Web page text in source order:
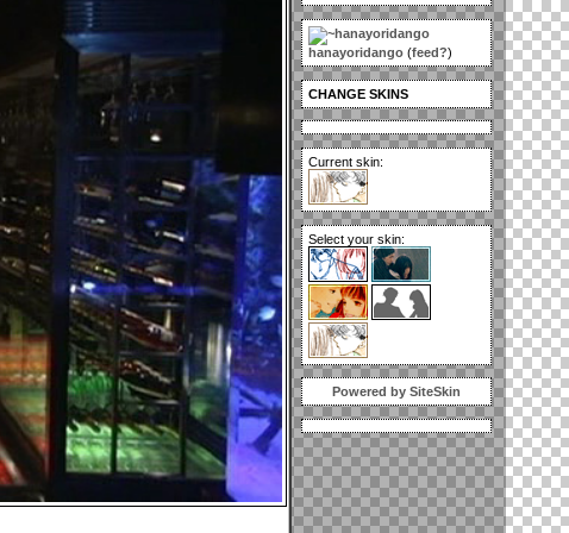
hanayoridango (feed?)
CHANGE SKINS
Current skin:
Select your skin:
Powered by SiteSkin